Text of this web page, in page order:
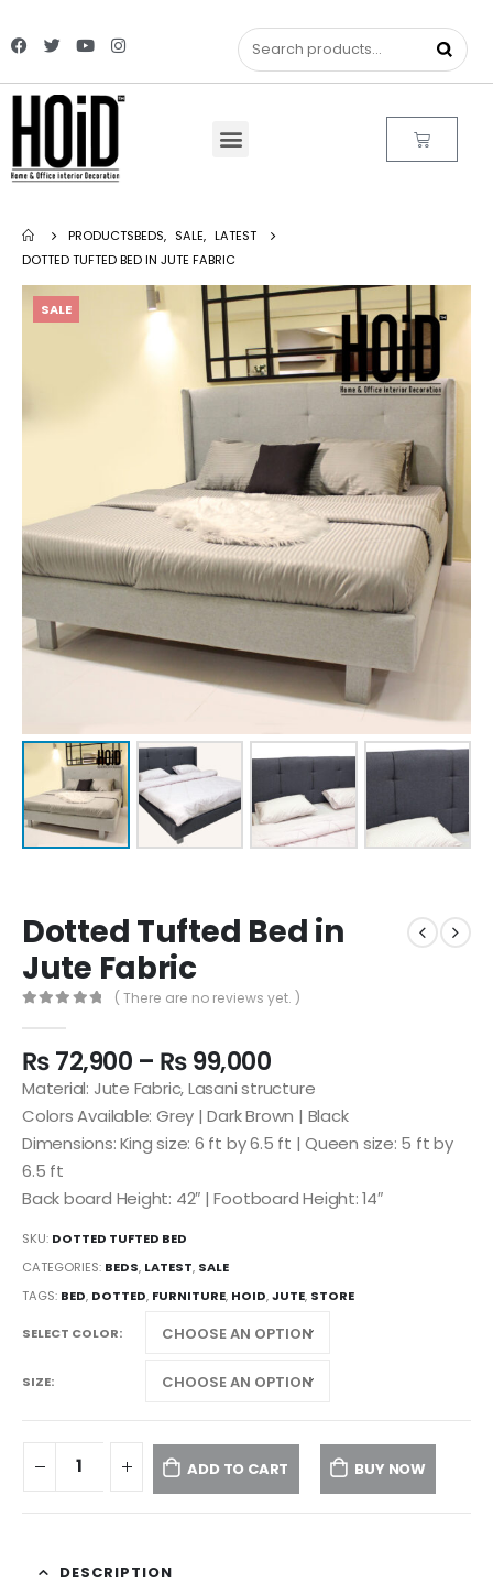
PRODUCTSBEDS, SALE, LATEST
DOTTED TUFTED BED IN JUTE FABRIC
SALE
Dotted Tufted Bed in
Jute Fabric
( There are no reviews yet. )
₨72,900 – ₨99,000
Material: Jute Fabric, Lasani structure
Colors Available: Grey | Dark Brown | Black
Dimensions: King size: 6 ft by 6.5 ft | Queen size: 5 ft by
6.5 ft
Back board Height: 42″ | Footboard Height: 14″
SKU: DOTTED TUFTED BED
CATEGORIES: BEDS, LATEST, SALE
TAGS: BED, DOTTED, FURNITURE, HOID,JUTE, STORE
SELECT COLOR
SIZE
ADD TO CART BUY NOW
DESCRIPTION